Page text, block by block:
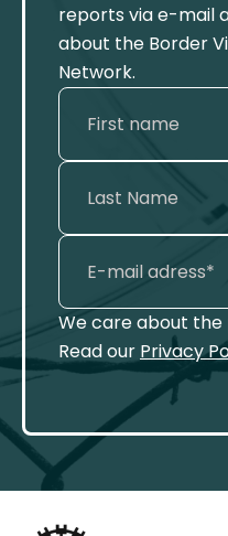
reports via e-mail
about the Border
Network.
We care about
Read our Privacy